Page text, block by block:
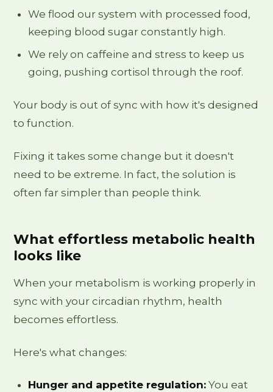
We flood our system with processed food,
keeping blood sugar constantly high.
We rely on caffeine and stress to keep us
going, pushing cortisol through the roof.
Your body is out of sync with how it's designed
to function.
Fixing it takes some change but it doesn't
need to be extreme. In fact, the solution is
often far simpler than people think.
What effortless metabolic health
looks like
When your metabolism is working properly in
sync with your circadian rhythm, health
becomes effortless.
Here's what changes:
Hunger and appetite regulation: You eat